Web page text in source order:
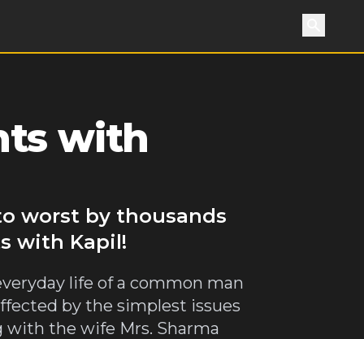
Search
with
worst by thousands
with Kapil!
life of a common man
by the simplest issues
with the wife Mrs. Sharma